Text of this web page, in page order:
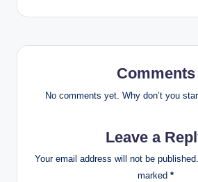
Comments
No comments yet. Why don’t you
Leave a
Your email address will not be published.
marked *